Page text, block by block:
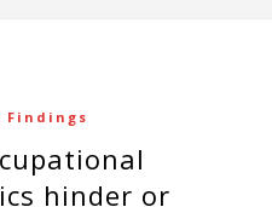
Findings
hinder or